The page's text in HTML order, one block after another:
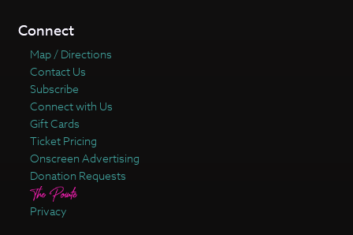
Connect
Map / Directions
Contact Us
Subscribe
Connect with Us
Gift Cards
Ticket Pricing
Onscreen Advertising
Donation Requests
Privacy